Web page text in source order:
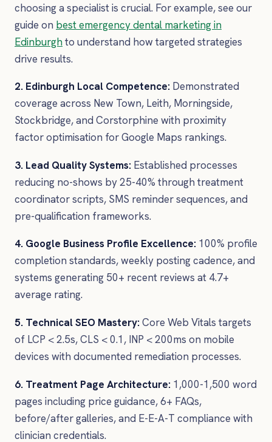
choosing a specialist is crucial. For example, see our
guide on best emergency dental marketing in
Edinburghto understand how targeted strategies
drive results.
2. Edinburgh Local Competence: Demonstrated
coverage across New Town, Leith, Morningside,
Stockbridge, and Corstorphine with proximity
factor optimisation for Google Maps rankings.
3. Lead Quality Systems: Established processes
reducing no-shows by 25-40% through treatment
coordinator scripts, SMS reminder sequences, and
pre-qualification frameworks.
4. Google Business Profile Excellence: 100% profile
completion standards, weekly posting cadence, and
systems generating 50+ recent reviews at 4.7+
average rating.
5. Technical SEO Mastery:Core Web Vitals targets
of LCP < 2.5s, CLS < 0.1, INP < 200ms on mobile
devices with documented remediation processes.
6. Treatment Page Architecture: 1,000-1,500 word
pages including price guidance, 6+ FAQs,
before/after galleries, and E-E-A-T compliance with
clinician credentials.